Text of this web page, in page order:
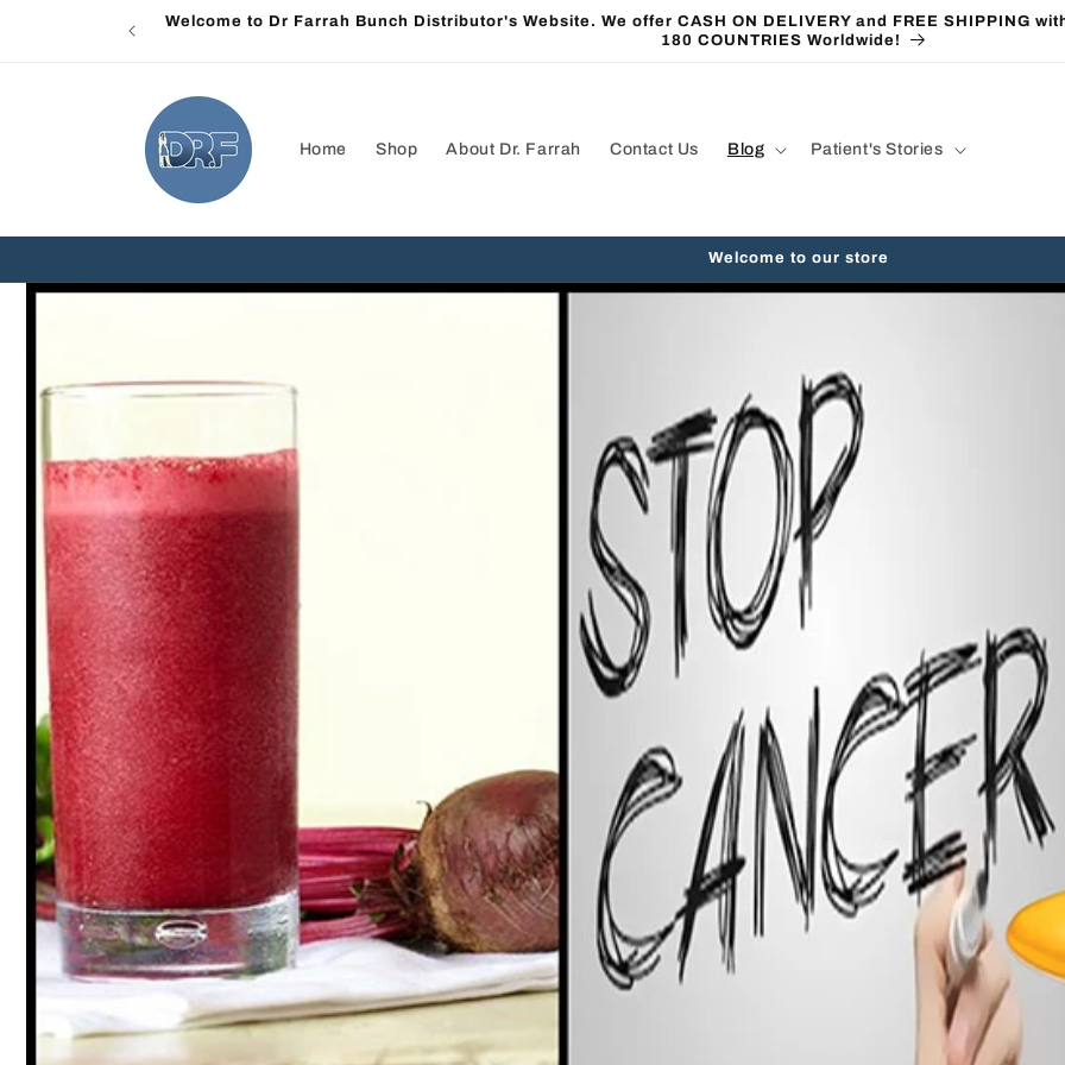
Welcome to Dr Farrah Bunch Distributor's Website. We offer CASH ON DELIVERY and FREE SHIPPING
180 COUNTRIES Worldwide!
Home Shop About Dr. Farrah Contact Us Blog Patient's Stories
Welcome to our store